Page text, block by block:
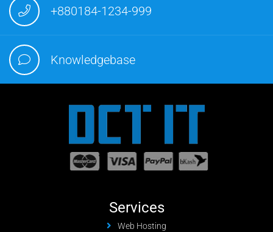
+880184-1234-999
Knowledgebase
Services
Web Hosting